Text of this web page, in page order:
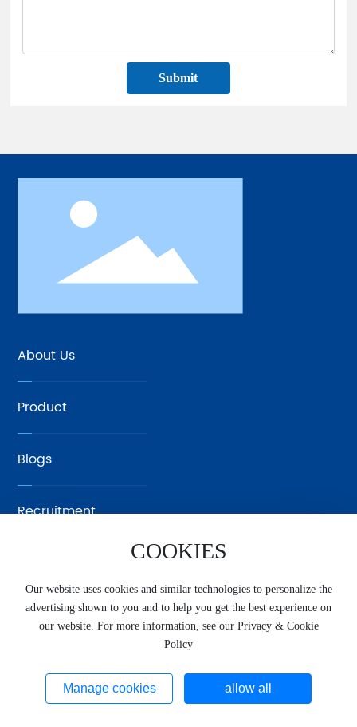
Submit
About Us
Product
Blogs
Recruitment
中文
COOKIES
Our website uses cookies and similar technologies to personalize the
advertising shown to you and to help you get the best experience on
our website. For more information, see our Privacy & Cookie
Policy
Manage cookies allow all
Copyright © Xiamen SUNRUl Precision Casting Technology
Co., Ltd. Website supports ipv6
www.300.cn SEO
Privacy Policy
Business License